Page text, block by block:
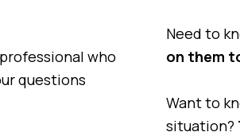
who
questions
Need to
on them
Want to
situation?